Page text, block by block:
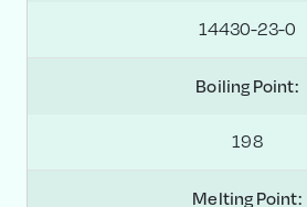
14430-23-0
Boiling Point:
198
Melting Point: